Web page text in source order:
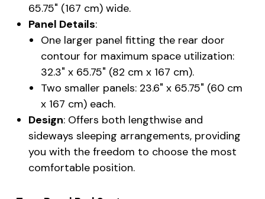
65.75" (167 cm) wide.
Panel Details:
One larger panel fitting the rear door
contour for maximum space utilization:
32.3" x 65.75" (82 cm x 167 cm).
Two smaller panels: 23.6" x 65.75" (60 cm
x 167 cm) each.
Design: Offers both lengthwise and
sideways sleeping arrangements, providing
you with the freedom to choose the most
comfortable position.